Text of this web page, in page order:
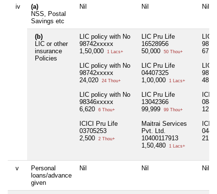
iv
(a)
NSS, Postal
Savings etc
Nil Nil Nil
(b)
LIC or other
insurance
Policies
LIC policy with No
98742xxxxx
1,50,000
1 Lacs+
LIC policy with No
98742xxxxx
24,020
24 Thou+
LIC policy with No
98346xxxxx
6,620
6 Thou+
ICICI Pru Life
03705253
2,500
2 Thou+
LIC Pru Life
16528956
50,000
50 Thou+
LIC Pru Life
04407325
1,00,000
1 Lacs+
LIC Pru Life
13042366
99,999
99 Thou+
Maitrai Services
Pvt. Ltd.
10400117913
1,50,480
1 Lacs+
LIC
LIC
v
Personal
loans/advance
given
Nil Nil Nil